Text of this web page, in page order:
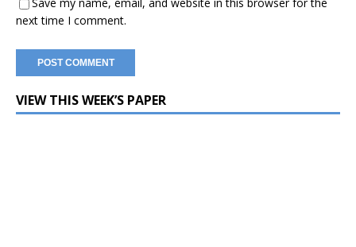
next time I comment.
VIEW THIS WEEK’S PAPER